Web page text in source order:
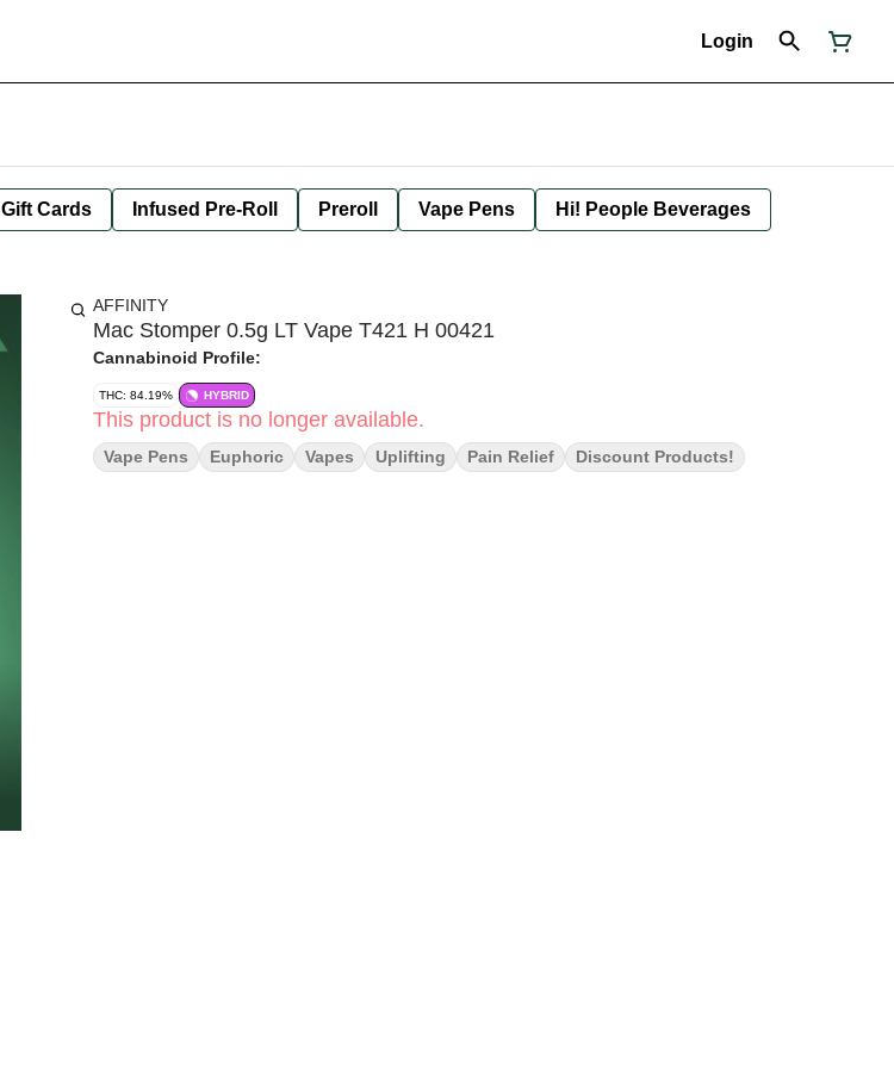
Login
Gift Cards Infused Pre-Roll Preroll Vape Pens Hi! People Beverages
AFFINITY
Mac Stomper 0.5g LT Vape T421 H 00421
Cannabinoid Profile:
THC: 84.19% HYBRID
This product is no longer available.
Vape Pens Euphoric Vapes Uplifting Pain Relief Discount Products!